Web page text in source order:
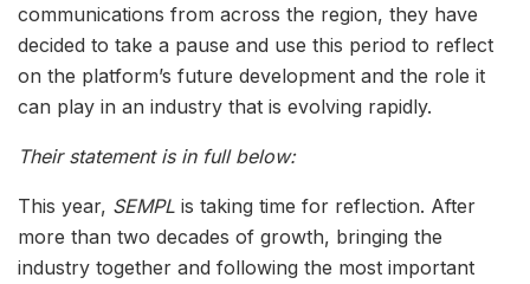
communications from across the region, they have
decided to take a pause and use this period to reflect
on the platform’s future development and the role it
can play in an industry that is evolving rapidly.
Their statement is in full below:
This year, SEMPL is taking time for reflection. After
more than two decades of growth, bringing the
industry together and following the most important